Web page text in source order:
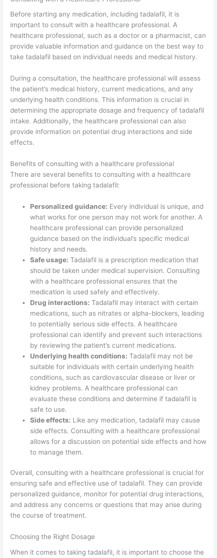
Before starting any medication, including tadalafil, it is
important to consult with a healthcare professional. A
healthcare professional, such as a doctor or a pharmacist, can
provide valuable information and guidance on the best way to
take tadalafil based on individual needs and medical history.
During a consultation, the healthcare professional will assess
the patient’s medical history, current medications, and any
underlying health conditions. This information is crucial in
determining the appropriate dosage and frequency of tadalafil
intake. Additionally, the healthcare professional can also
provide information on potential drug interactions and side
effects.
Benefits of consulting with a healthcare professional
There are several benefits to consulting with a healthcare
professional before taking tadalafil:
Personalized guidance: Every individual is unique, and
what works for one person may not work for another. A
healthcare professional can provide personalized
guidance based on the individual’s specific medical
history and needs.
Safe usage: Tadalafil is a prescription medication that
should be taken under medical supervision. Consulting
with a healthcare professional ensures that the
medication is used safely and effectively.
Drug interactions: Tadalafil may interact with certain
medications, such as nitrates or alpha-blockers, leading
to potentially serious side effects. A healthcare
professional can identify and prevent such interactions
by reviewing the patient’s current medications.
Underlying health conditions: Tadalafil may not be
suitable for individuals with certain underlying health
conditions, such as cardiovascular disease or liver or
kidney problems. A healthcare professional can
evaluate these conditions and determine if tadalafil is
safe to use.
Side effects: Like any medication, tadalafil may cause
side effects. Consulting with a healthcare professional
allows for a discussion on potential side effects and how
to manage them.
Overall, consulting with a healthcare professional is crucial for
ensuring safe and effective use of tadalafil. They can provide
personalized guidance, monitor for potential drug interactions,
and address any concerns or questions that may arise during
the course of treatment.
Choosing the Right Dosage
When it comes to taking tadalafil, it is important to choose the